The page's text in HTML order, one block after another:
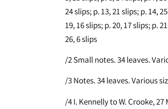
24 slips; p. 13, 21 slips; p. 14,
19, 16 slips; p. 20, 17 slips; p.
26, 6 slips
/2 Small notes. 34 leaves.
/3 Notes. 34 leaves. Various
/4 I. Kennelly to W. Crooke,